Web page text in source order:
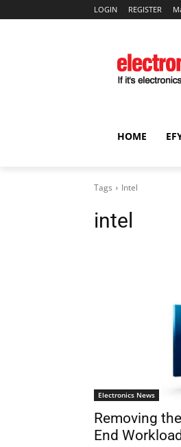
LOGIN REGISTER
HOME
Tags Intel
intel
Electronics News
Removing
End